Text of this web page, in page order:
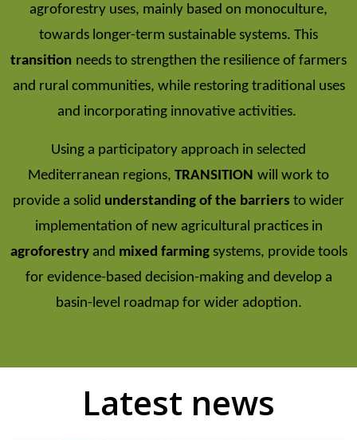
agroforestry uses, mainly based on monoculture,
towards longer-term sustainable systems. This
transition needs to strengthen the resilience of farmers
and rural communities, while restoring traditional uses
and incorporating innovative activities.
Using a participatory approach in selected
Mediterranean regions, TRANSITION will work to
provide a solid understanding of the barriers to wider
implementation of new agricultural practices in
agroforestryand mixed farmingsystems, provide tools
for evidence-based decision-making and develop a
basin-level roadmap for wider adoption.
Latest news